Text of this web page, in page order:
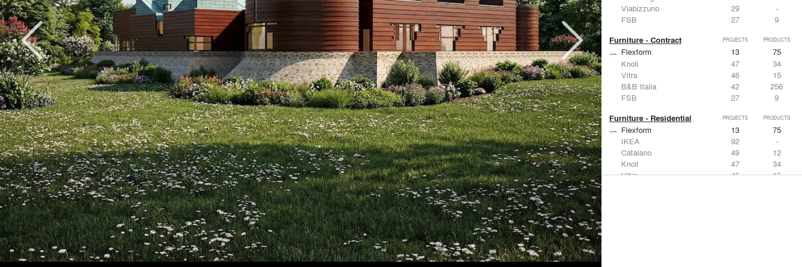
Viabizzuno
29
-
FSB
27 9
Furniture - Contract PROJECTS PRODUCTS
Flexform 13
75
Knoll
47
34
Vitra
46
15
B&B Italia
42
256
FSB
27 9
Furniture - Residential PROJECTS PRODUCTS
Flexform 13
75
IKEA
92
-
Catalano
49
12
Knoll
47
34
Vitra
46 15